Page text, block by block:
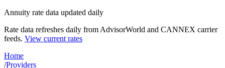
Annuity rate data updated daily
Rate data refreshes daily from AdvisorWorld and CANNEX carrier
feeds. View current rates
Home
/Providers